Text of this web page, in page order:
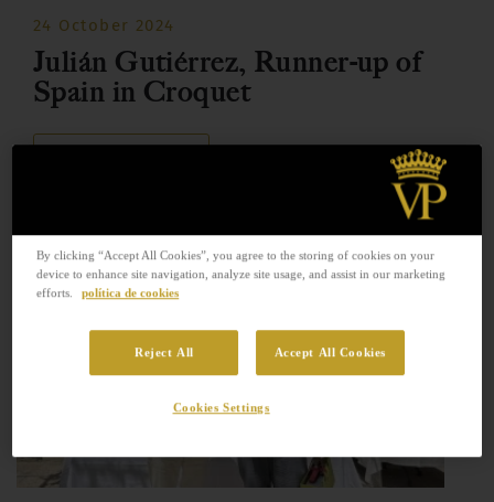
24 October 2024
Julián Gutiérrez, Runner-up of
Spain in Croquet
By clicking “Accept All Cookies”, you agree to the storing of cookies on your
device to enhance site navigation, analyze site usage, and assist in our marketing
efforts.
política de cookies
Reject All Accept All Cookies
Cookies Settings